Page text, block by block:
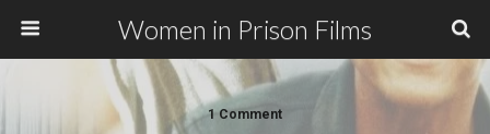
Women in Prison Films
1 Comment